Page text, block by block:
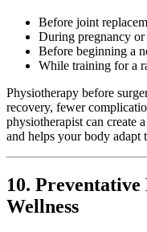
Before joint
During pregnancy
Before beginning a
While training for a
Physiotherapy before
recovery, fewer
physiotherapist can create
and helps your body adapt
10.
Wellness